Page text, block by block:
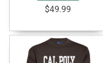
$49.99